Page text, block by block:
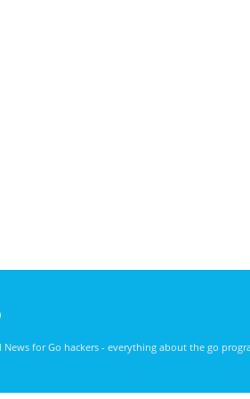
News for Go hackers - everything about the go